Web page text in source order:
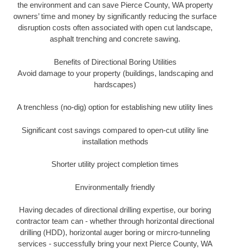
the environment and can save Pierce County, WA property
owners’ time and money by significantly reducing the surface
disruption costs often associated with open cut landscape,
asphalt trenching and concrete sawing.
Benefits of Directional Boring Utilities
Avoid damage to your property (buildings, landscaping and
hardscapes)
A trenchless (no-dig) option for establishing new utility lines
Significant cost savings compared to open-cut utility line
installation methods
Shorter utility project completion times
Environmentally friendly
Having decades of directional drilling expertise, our boring
contractor team can - whether through horizontal directional
drilling (HDD), horizontal auger boring or mircro-tunneling
services - successfully bring your next Pierce County, WA